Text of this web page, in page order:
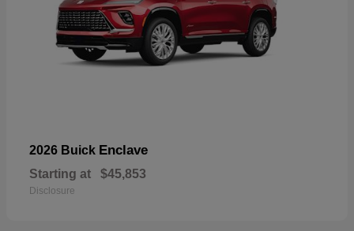
2026 Buick Enclave
Starting at $45,853
Disclosure